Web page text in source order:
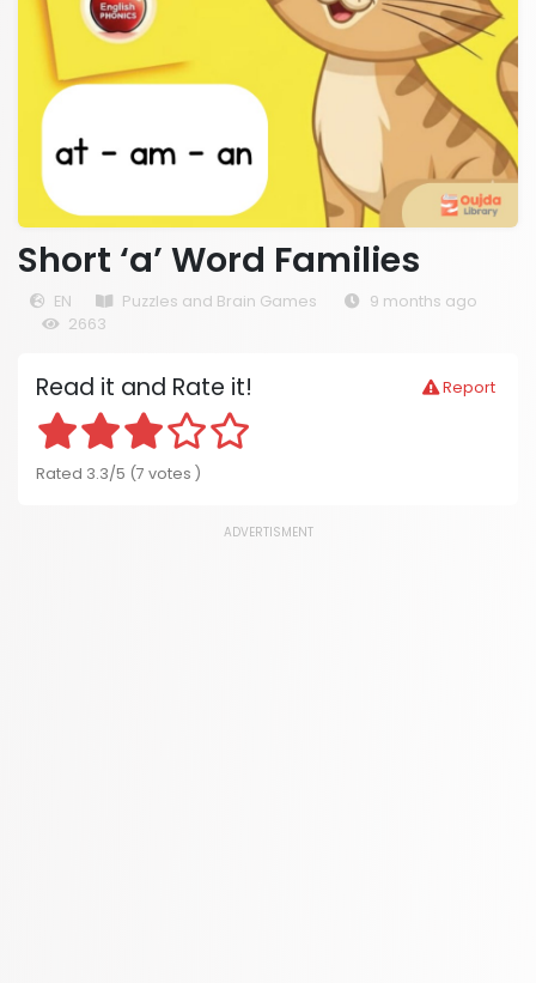
Short ‘a’ Word Families
EN Puzzles and Brain Games
9 months ago
2663
Report
Read it and Rate it!
Rated 3.3/5 (7 votes )
ADVERTISMENT